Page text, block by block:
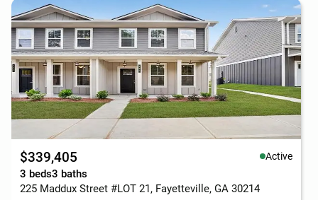
$339,405 Active
3 beds3 baths
225 Maddux Street #LOT 21, Fayetteville, GA 30214